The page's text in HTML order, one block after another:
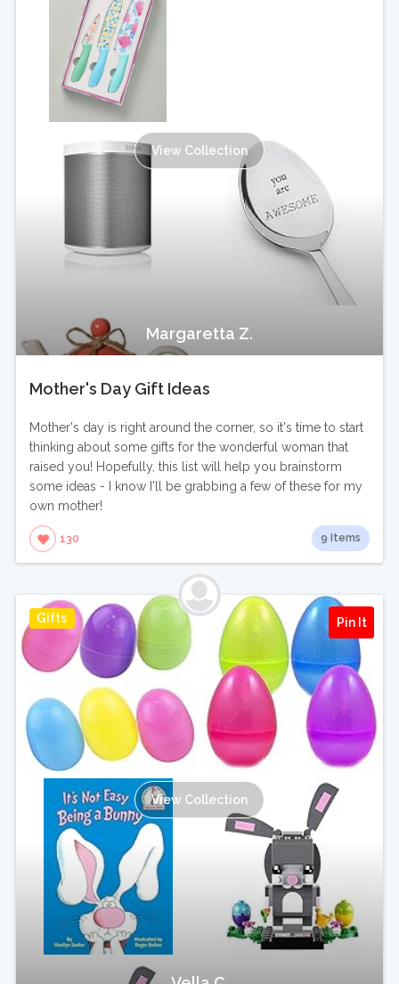
View Collection
Margaretta Z.
Mother's Day Gift Ideas
Mother's day is right around the corner, so it's time to start
thinking about some gifts for the wonderful woman that
raised you! Hopefully, this list will help you brainstorm
some ideas - I know I'll be grabbing a few of these for my
own mother!
130 9 Items
Gifts Pin It
View Collection